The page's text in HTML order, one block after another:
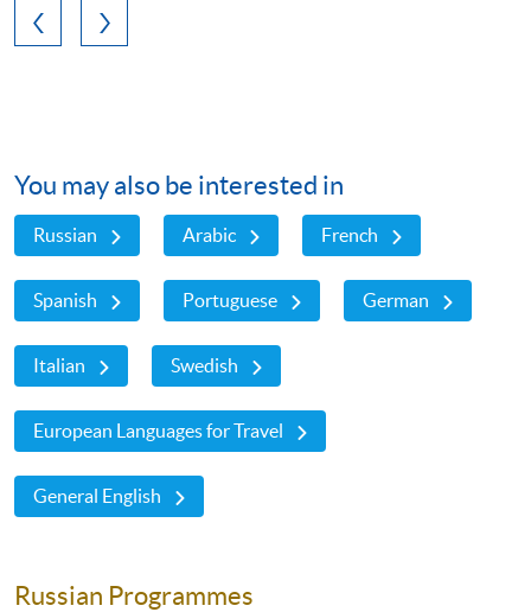
You may also be interested in
Russian Arabic French
Spanish Portuguese German
Italian Swedish
European Languages for Travel
General English
Russian Programmes